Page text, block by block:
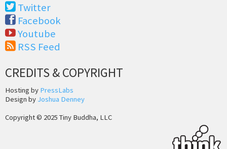
Twitter
Facebook
Youtube
RSS Feed
CREDITS & COPYRIGHT
Hosting by PressLabs
Design by Joshua Denney
Copyright © 2025 Tiny Buddha, LLC